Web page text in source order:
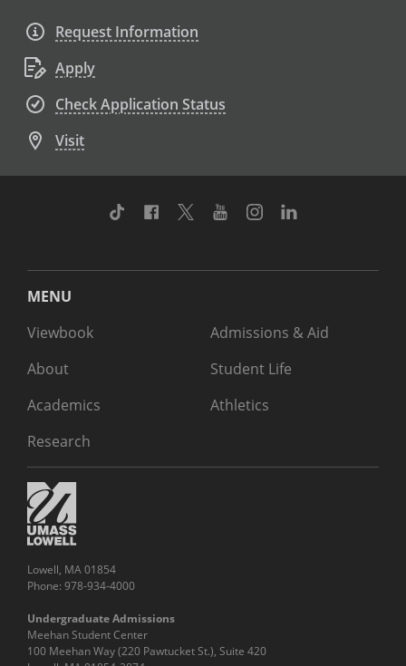
Request Information
Apply
Check Application Status
Visit
TikTok Facebook
TwitterYoutubeInstagram
MENU
Viewbook
About
Academics
Research
Admissions & Aid
Student Life
Athletics
Lowell, MA 01854
Phone: 978-934-4000
Undergraduate Admissions
Meehan Student Center
100 Meehan Way (220 Pawtucket St.), Suite 420